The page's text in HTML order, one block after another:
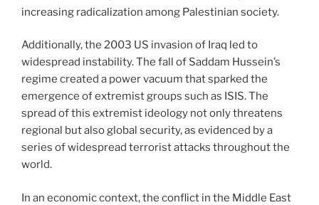
increasing radicalization among Palestinian society.
Additionally, the 2003 US invasion of Iraq led to
widespread instability. The fall of Saddam Hussein’s
regime created a power vacuum that sparked the
emergence of extremist groups such as ISIS. The
spread of this extremist ideology not only threatens
regional but also global security, as evidenced by a
series of widespread terrorist attacks throughout the
world.
In an economic context, the conflict in the Middle East